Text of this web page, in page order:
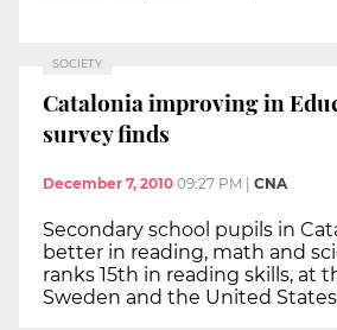
SOCIETY
Catalonia improving in
survey finds
December 7, 2010 09:27 PM | CNA
Secondary school pupils in
better in reading, math and
ranks 15th in reading skills, at
Sweden and the United States